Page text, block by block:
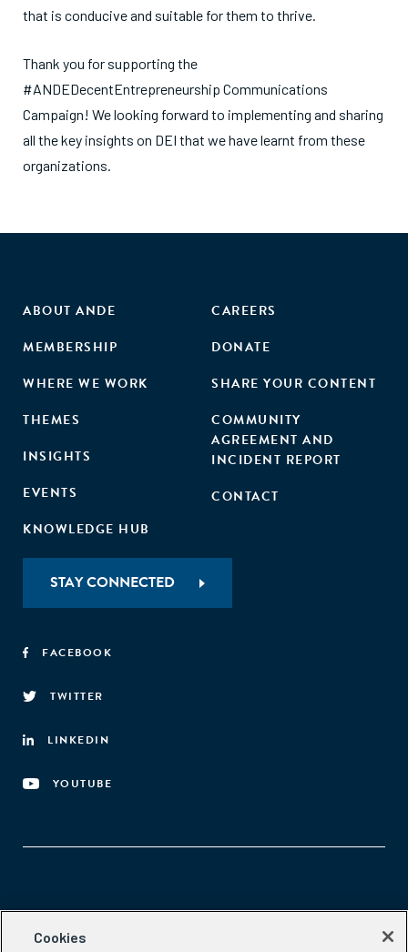
that is conducive and suitable for them to thrive.
Thank you for supporting the
#ANDEDecentEntrepreneurship Communications
Campaign! We looking forward to implementing and sharing
all the key insights on DEI that we have learnt from these
organizations.
ABOUT ANDE
MEMBERSHIP
WHERE WE WORK
THEMES
INSIGHTS
EVENTS
KNOWLEDGE HUB
CAREERS
DONATE
SHARE YOUR CONTENT
COMMUNITY
AGREEMENT AND
INCIDENT REPORT
CONTACT
STAY CONNECTED
FACEBOOK
TWITTER
LINKEDIN
YOUTUBE
Aspen Network of Development Entrepreneurs
Cookies